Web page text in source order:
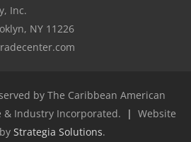
Inc.
NY 11226
by The Caribbean American
& Industry Incorporated.
| Website
Strategia Solutions.